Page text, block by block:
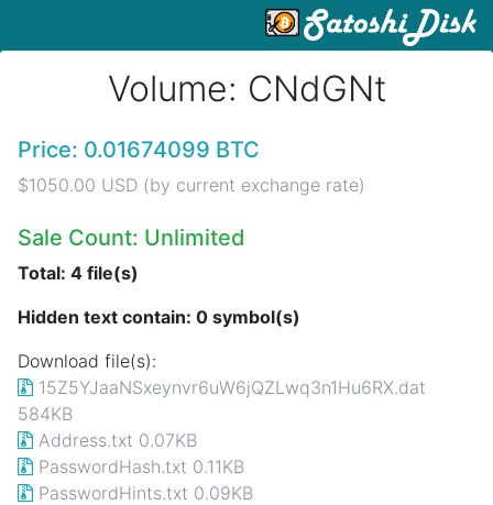
Volume: CNdGNt
Price: 0.01674099 BTC
$1050.00 USD (by current exchange rate)
Sale Count: Unlimited
Total: 4 file(s)
Hidden text contain: 0 symbol(s)
Download file(s):
15Z5YJaaNSxeynvr6uW6jQZLwq3n1Hu6RX.dat
584KB
Address.txt 0.07KB
PasswordHash.txt 0.11KB
PasswordHints.txt 0.09KB